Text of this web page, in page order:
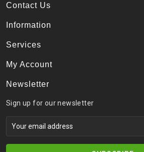
Contact Us
Information
Services
My Account
Newsletter
Sign up for our newsletter